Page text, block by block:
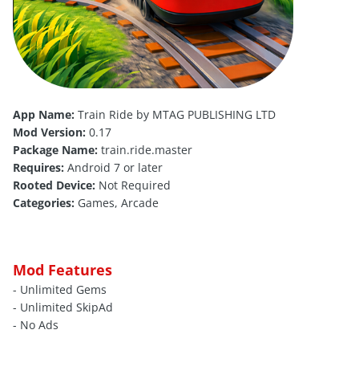
App Name: Train Ride by MTAG PUBLISHING LTD
Mod Version: 0.17
Package Name: train.ride.master
Requires: Android 7 or later
Rooted Device: Not Required
Categories: Games, Arcade
Mod Features
- Unlimited Gems
- Unlimited SkipAd
- No Ads